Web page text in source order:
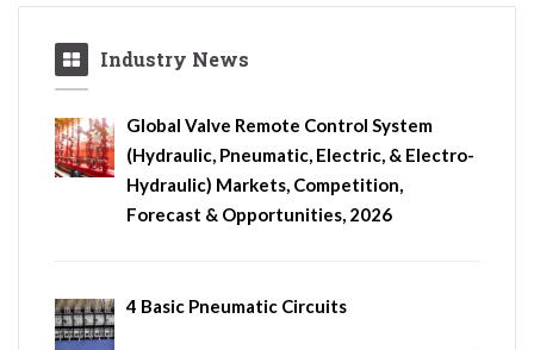
Industry News
Global Valve Remote Control System
(Hydraulic, Pneumatic, Electric, & Electro-
Hydraulic) Markets, Competition,
Forecast & Opportunities, 2026
4 Basic Pneumatic Circuits